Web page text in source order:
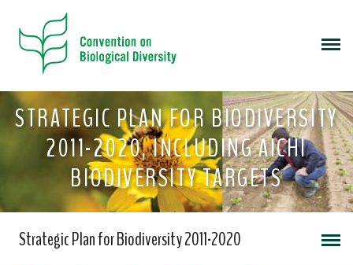
STRATEGIC PLAN FOR BIODIVERSITY
2011-2020, INCLUDING AICHI
BIODIVERSITY TARGETS
Strategic Plan for Biodiversity 2011-2020